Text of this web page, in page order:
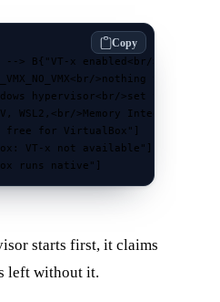
--> B{"VT-x enabled<br/>in BIOS/
>nothing to claim"]
hypervisor<br/>set to
WSL2,<br/>Memory Integrity|
free for VirtualBox"]
VT-x not available"]
runs native"]
Copy
starts first, it claims
left without it.